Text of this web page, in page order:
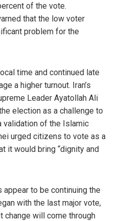
of the vote.
that the low voter
problem for the
time and continued late
a higher turnout. Iran’s
Leader Ayatollah Ali
election as a challenge to
validation of the Islamic
urged citizens to vote as a
it would bring “dignity and
appear to be continuing the
with the last major vote,
change will come through